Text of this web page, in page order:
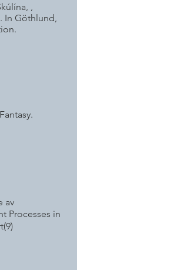
,
In Göthlund,
av
Processes in